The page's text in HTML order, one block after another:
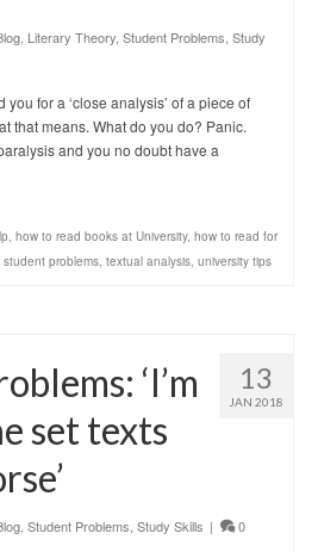
Literary Theory Student Problems Study
for a ‘close analysis’ of a piece of
that means. What do you do? Panic.
and you no doubt have a
, how to read books at University, how to read for
student problems, textual analysis, university tips
13
JAN 2018
‘I’m
set texts
Student Problems Study Skills | 0